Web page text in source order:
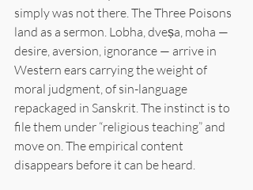
simply was not there. The Three Poisons
land as a sermon. Lobha, dveṣa, moha —
desire, aversion, ignorance — arrive in
Western ears carrying the weight of
moral judgment, of sin-language
repackaged in Sanskrit. The instinct is to
file them under “religious teaching” and
move on. The empirical content
disappears before it can be heard.